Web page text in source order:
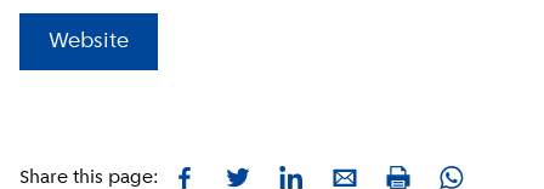
Website
Share this page: FacebookTwitterLinkedInE-mailPrint Whatsapp